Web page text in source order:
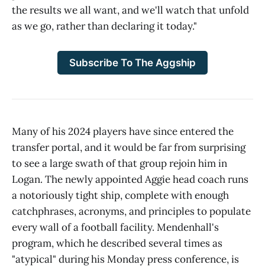
the results we all want, and we'll watch that unfold
as we go, rather than declaring it today."
Subscribe To The Aggship
Many of his 2024 players have since entered the
transfer portal, and it would be far from surprising
to see a large swath of that group rejoin him in
Logan. The newly appointed Aggie head coach runs
a notoriously tight ship, complete with enough
catchphrases, acronyms, and principles to populate
every wall of a football facility. Mendenhall's
program, which he described several times as
"atypical" during his Monday press conference, is